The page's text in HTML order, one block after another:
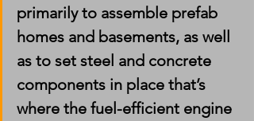
primarily to assemble prefab
homes and basements, as well
as to set steel and concrete
components in place that’s
where the fuel-efficient engine